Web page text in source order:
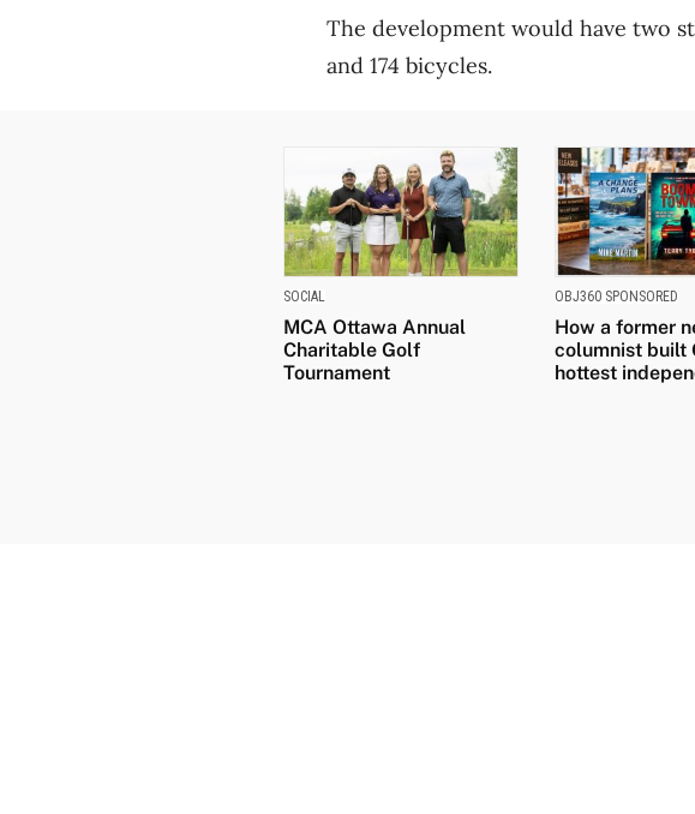
The development would have two
and 174 bicycles.
SOCIAL
MCA Ottawa Annual
Charitable Golf
Tournament
OBJ360 SPONSORED
How a former
columnist built
hottest